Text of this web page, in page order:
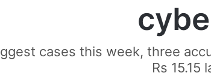
cases this week, three
Rs